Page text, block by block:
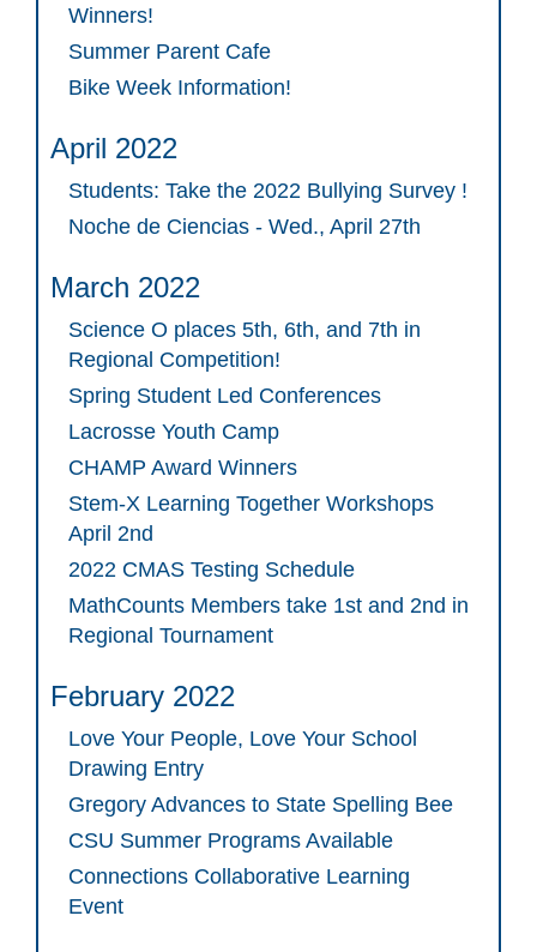
Winners!
Summer Parent Cafe
Bike Week Information!
April 2022
Students: Take the 2022 Bullying Survey !
Noche de Ciencias - Wed., April 27th
March 2022
Science O places 5th, 6th, and 7th in
Regional Competition!
Spring Student Led Conferences
Lacrosse Youth Camp
CHAMP Award Winners
Stem-X Learning Together Workshops
April 2nd
2022 CMAS Testing Schedule
MathCounts Members take 1st and 2nd in
Regional Tournament
February 2022
Love Your People, Love Your School
Drawing Entry
Gregory Advances to State Spelling Bee
CSU Summer Programs Available
Connections Collaborative Learning
Event